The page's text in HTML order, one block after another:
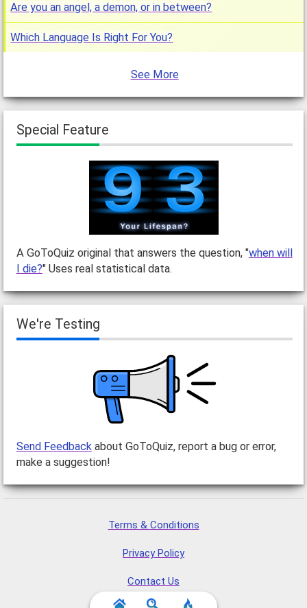
Are you an angel, a demon, or in between?
Which Language Is Right For You?
See More
Special Feature
A GoToQuiz original that answers the question, "when will
I die?" Uses real statistical data.
We're Testing
Send Feedbackabout GoToQuiz, report a bug or error,
make a suggestion!
Terms & Conditions
Privacy Policy
Contact Us